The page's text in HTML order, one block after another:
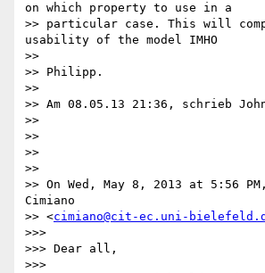
on which property to use in a
>> particular case. This will
usability of the model IMHO
>>
>> Philipp.
>>
>> Am 08.05.13 21:36, schrieb
>>
>>
>>
>>
>> On Wed, May 8, 2013 at 5:56
Cimiano
>> <cimiano@cit-ec.uni-
>>>
>>> Dear all,
>>>